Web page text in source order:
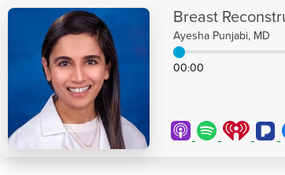
Breast
Ayesha Punjabi, MD
00:00